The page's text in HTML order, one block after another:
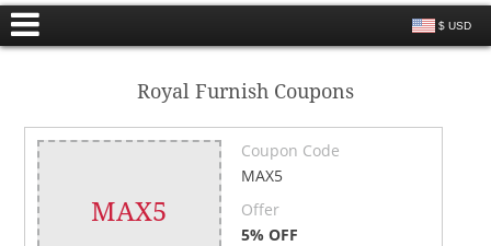
$ USD
Royal Furnish Coupons
MAX5
Coupon Code
MAX5
Offer
5% OFF